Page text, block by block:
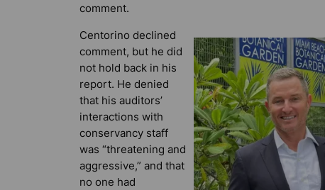
comment.
Centorino declined
comment, but he did
not hold back in his
report. He denied
that his auditors’
interactions with
conservancy staff
was “threatening and
aggressive,” and that
no one had